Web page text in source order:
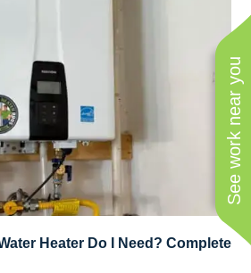
Heater Do I Need? Complete
See work near you